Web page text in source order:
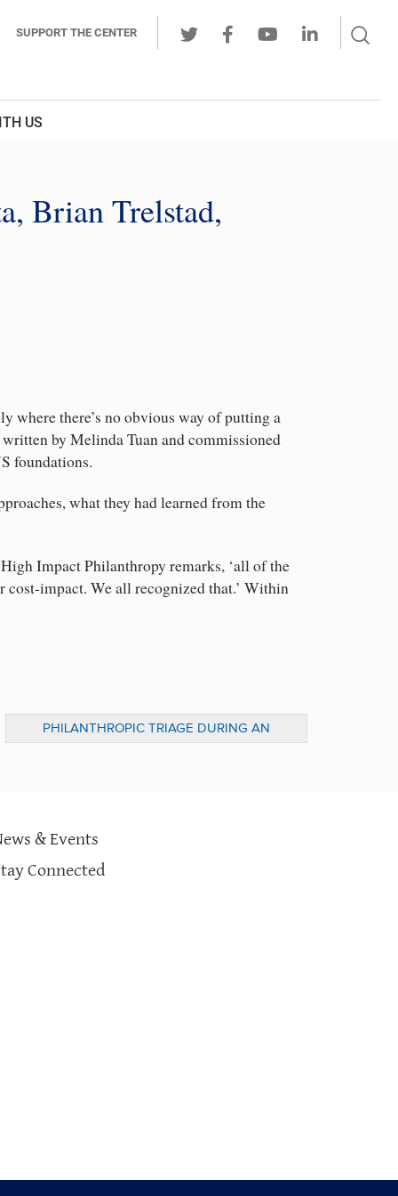
SUPPORT THE CENTER
LinkedIn
US
Brian Trelstad,
where there’s no obvious way of putting a
by Melinda Tuan and commissioned
foundations.
what they had learned from the
Impact Philanthropy remarks, ‘all of the
impact. We all recognized that.’ Within
PHILANTHROPIC TRIAGE DURING AN
ECONOMIC DOWNTURN: LINKING
& Events
Connected